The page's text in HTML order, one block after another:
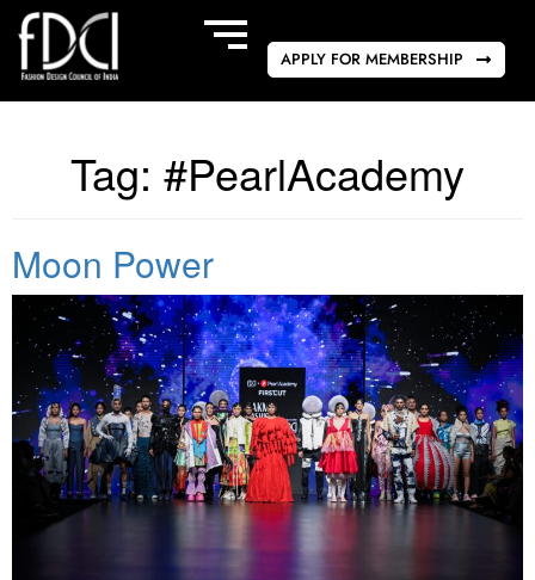
APPLY FOR MEMBERSHIP
Tag: #PearlAcademy
Moon Power